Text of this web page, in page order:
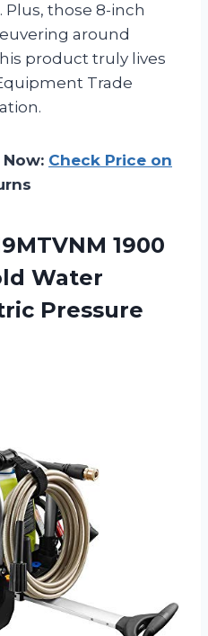
those 8-inch
around
product truly lives
Trade
Check Price on
1900
Water
Pressure